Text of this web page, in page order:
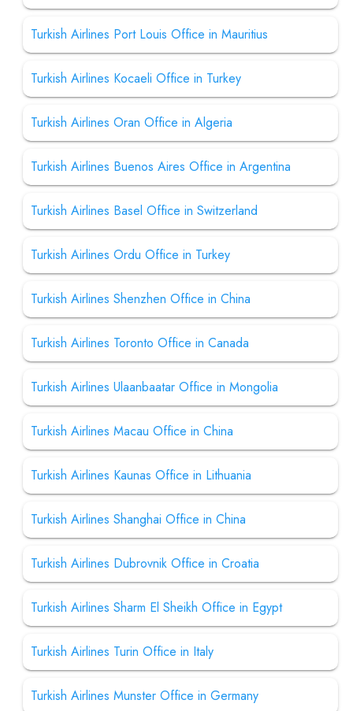
Turkish Airlines Port Louis Office in Mauritius
Turkish Airlines Kocaeli Office in Turkey
Turkish Airlines Oran Office in Algeria
Turkish Airlines Buenos Aires Office in Argentina
Turkish Airlines Basel Office in Switzerland
Turkish Airlines Ordu Office in Turkey
Turkish Airlines Shenzhen Office in China
Turkish Airlines Toronto Office in Canada
Turkish Airlines Ulaanbaatar Office in Mongolia
Turkish Airlines Macau Office in China
Turkish Airlines Kaunas Office in Lithuania
Turkish Airlines Shanghai Office in China
Turkish Airlines Dubrovnik Office in Croatia
Turkish Airlines Sharm El Sheikh Office in Egypt
Turkish Airlines Turin Office in Italy
Turkish Airlines Munster Office in Germany